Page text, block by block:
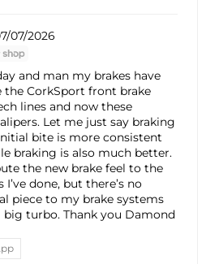
07/2026
and man my brakes have
the CorkSport front brake
lines and now these
Let me just say braking
bite is more consistent
braking is also much better.
the new brake feel to the
done, but there’s no
piece to my brake systems
turbo. Thank you Damond